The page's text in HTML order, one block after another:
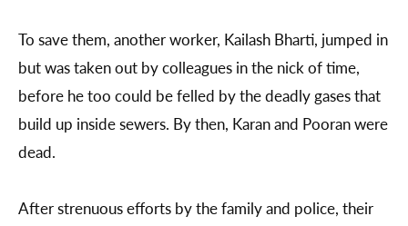
To save them, another worker, Kailash Bharti, jumped in
but was taken out by colleagues in the nick of time,
before he too could be felled by the deadly gases that
build up inside sewers. By then, Karan and Pooran were
dead.
After strenuous efforts by the family and police, their